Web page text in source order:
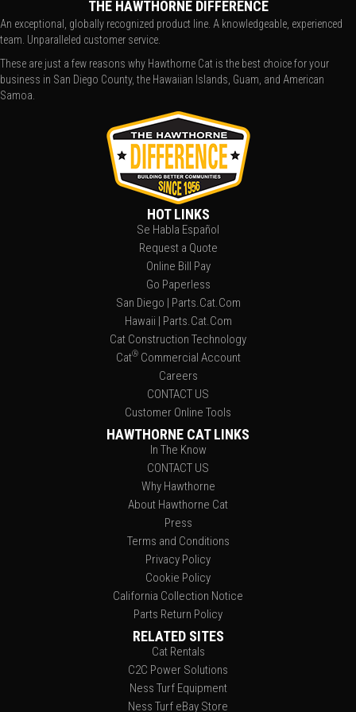
THE HAWTHORNE DIFFERENCE
An exceptional, globally recognized product line. A knowledgeable, experienced
team. Unparalleled customer service.
These are just a few reasons why Hawthorne Cat is the best choice for your
business in San Diego County, the Hawaiian Islands, Guam, and American
Samoa.
HOT LINKS
Se Habla Español
Request a Quote
Online Bill Pay
Go Paperless
San Diego | Parts.Cat.Com
Hawaii | Parts.Cat.Com
Cat Construction Technology
Cat®Commercial Account
Careers
CONTACT US
Customer Online Tools
HAWTHORNE CAT LINKS
In The Know
CONTACT US
Why Hawthorne
About Hawthorne Cat
Press
Terms and Conditions
Privacy Policy
Cookie Policy
California Collection Notice
Parts Return Policy
RELATED SITES
Cat Rentals
C2C Power Solutions
Ness Turf Equipment
Ness Turf eBay Store